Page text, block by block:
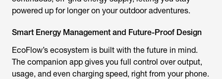
powered up for longer on your outdoor adventures.
Smart Energy Management and Future-Proof Design
EcoFlow’s ecosystem is built with the future in mind.
The companion app gives you full control over output,
usage, and even charging speed, right from your phone.